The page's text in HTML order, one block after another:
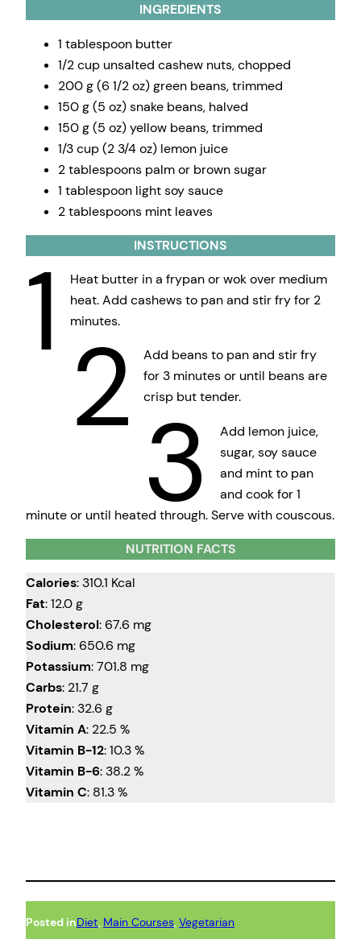
INGREDIENTS
1 tablespoon butter
1/2 cup unsalted cashew nuts, chopped
200 g (6 1/2 oz) green beans, trimmed
150 g (5 oz) snake beans, halved
150 g (5 oz) yellow beans, trimmed
1/3 cup (2 3/4 oz) lemon juice
2 tablespoons palm or brown sugar
1 tablespoon light soy sauce
2 tablespoons mint leaves
INSTRUCTIONS
1
Heat butter in a frypan or wok over medium
heat. Add cashews to pan and stir fry for 2
minutes.
2
Add beans to pan and stir fry
for 3 minutes or until beans are
crisp but tender.
3
Add lemon juice,
sugar, soy sauce
and mint to pan
and cook for 1
minute or until heated through. Serve with couscous.
NUTRITION FACTS
Calories: 310.1 Kcal
Fat: 12.0 g
Cholesterol: 67.6 mg
Sodium: 650.6 mg
Potassium: 701.8 mg
Carbs: 21.7 g
Protein: 32.6 g
Vitamin A: 22.5 %
Vitamin B-12: 10.3 %
Vitamin B-6: 38.2 %
Vitamin C: 81.3 %
Posted inDiet, Main Courses, Vegetarian